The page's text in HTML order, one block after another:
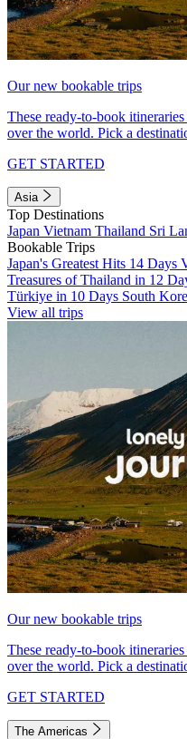
Our new bookable trips
These ready-to-book
over the world. Pick a
GET STARTED
Asia
Top Destinations
Japan Vietnam Thailand Sri
Bookable Trips
Japan's Greatest Hits 14 Days
Treasures of Thailand in 12
Türkiye in 10 Days South
View all trips
Our new bookable trips
These ready-to-book
over the world. Pick a
GET STARTED
The Americas